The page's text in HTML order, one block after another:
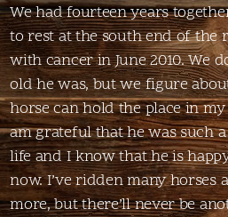
We had fourteen years
to rest at the south end of the
with cancer in June 2010. We
old he was, but we figure
horse can hold the place in
am grateful that he was such
life and I know that he is
now. I’ve ridden many horses
more, but there’ll never be